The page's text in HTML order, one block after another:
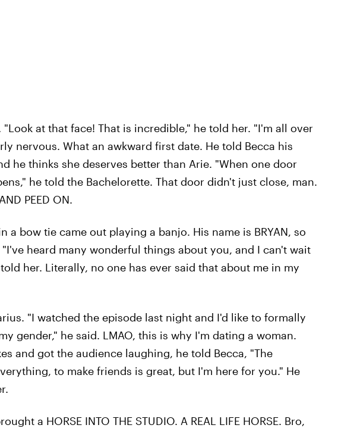
"Look at that face! That is incredible," he told her. "I'm all over
nervous. What an awkward first date. He told Becca his
he thinks she deserves better than Arie. "When one door
he told the Bachelorette. That door didn't just close, man.
PEED ON.
a bow tie came out playing a banjo. His name is BRYAN, so
heard many wonderful things about you, and I can't wait
her. Literally, no one has ever said that about me in my
"I watched the episode last night and I'd like to formally
gender," he said. LMAO, this is why I'm dating a woman.
and got the audience laughing, he told Becca, "The
to make friends is great, but I'm here for you." He
a HORSE INTO THE STUDIO. A REAL LIFE HORSE. Bro,